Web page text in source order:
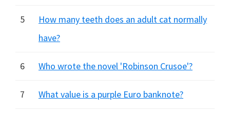
5
How many teeth does an adult cat normally
have?
6 Who wrote the novel 'Robinson Crusoe'?
7 What value is a purple Euro banknote?